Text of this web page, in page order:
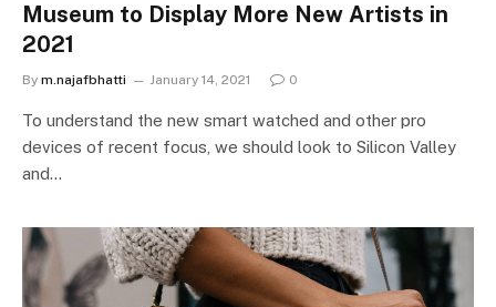
Museum to Display More New Artists in
2021
By m.najafbhatti January 14, 2021 0
To understand the new smart watched and other pro
devices of recent focus, we should look to Silicon Valley
and…